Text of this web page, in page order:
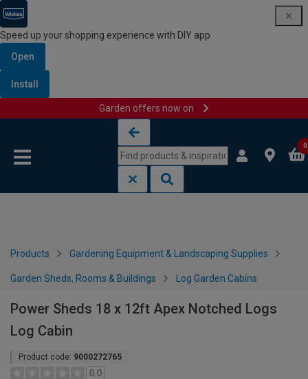
Speed up your shopping experience with DIY app
Open
Install
Garden offers now on
0
Products Gardening Equipment & Landscaping Supplies
Garden Sheds, Rooms & Buildings Log Garden Cabins
Power Sheds 18 x 12ft Apex Notched Logs
Log Cabin
Product code: 9000272765
0.0